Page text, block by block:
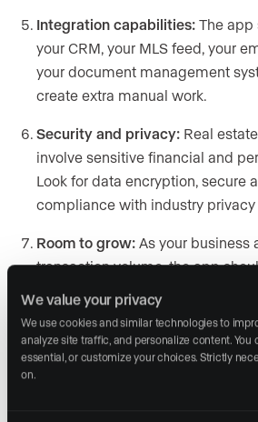
We value your privacy
We use cookies and similar technologies to
analyze site traffic, and personalize content. You
essential, or customize your choices. Strictly
on.
Integration capabilities: The app
your CRM, your MLS feed, your
your document management
create extra manual work.
Security and privacy: Real
involve sensitive financial and
Look for data encryption, secure
compliance with industry privacy
Room to grow: As your business
transaction volume, the app
increase without forcing a
whether the pricing model scales
Cost relative to value:Weigh the